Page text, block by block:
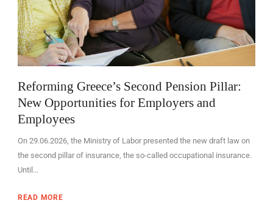
Reforming Greece’s Second Pension Pillar:
New Opportunities for Employers and
Employees
On 29.06.2026, the Ministry of Labor presented the new draft law on
the second pillar of insurance, the so-called occupational insurance.
Until...
READ MORE